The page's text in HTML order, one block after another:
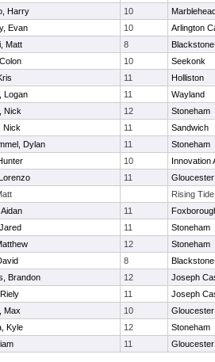
Harry 10
Evan 10
Arlington
Matt 8
10
Seekonk
11
Holliston
Logan 11
Wayland
Nick 12
Stoneham
Nick 11
Sandwich
Dylan 11
Stoneham
10
Innovation
11
Gloucester
Rising
11
11
Stoneham
12
Stoneham
8
Brandon 12
Joseph
11
Joseph
Max 10
Gloucester
Kyle 12
Stoneham
11 Gloucester